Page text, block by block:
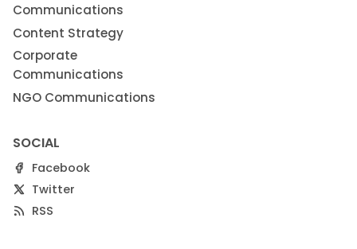
Communications
Content Strategy
Corporate
Communications
NGO Communications
SOCIAL
Facebook
Twitter
RSS